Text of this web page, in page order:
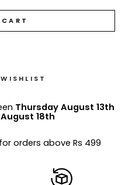
Thursday August 13th
18th
orders above Rs 499